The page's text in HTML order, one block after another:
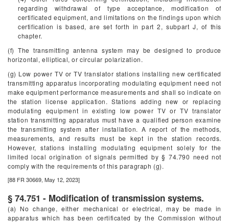
regarding withdrawal of type acceptance, modification of
certificated equipment, and limitations on the findings upon which
certification is based, are set forth in part 2, subpart J, of this
chapter.
(f) The transmitting antenna system may be designed to produce
horizontal, elliptical, or circular polarization.
(g) Low power TV or TV translator stations installing new certificated
transmitting apparatus incorporating modulating equipment need not
make equipment performance measurements and shall so indicate on
the station license application. Stations adding new or replacing
modulating equipment in existing low power TV or TV translator
station transmitting apparatus must have a qualified person examine
the transmitting system after installation. A report of the methods,
measurements, and results must be kept in the station records.
However, stations installing modulating equipment solely for the
limited local origination of signals permitted by § 74.790 need not
comply with the requirements of this paragraph (g).
[88 FR 30669, May 12, 2023]
§ 74.751 - Modification of transmission systems.
(a) No change, either mechanical or electrical, may be made in
apparatus which has been certificated by the Commission without